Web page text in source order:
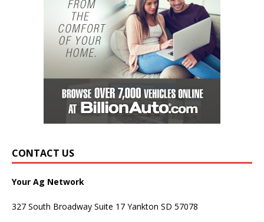
CONTACT US
Your Ag Network
327 South Broadway Suite 17 Yankton SD 57078